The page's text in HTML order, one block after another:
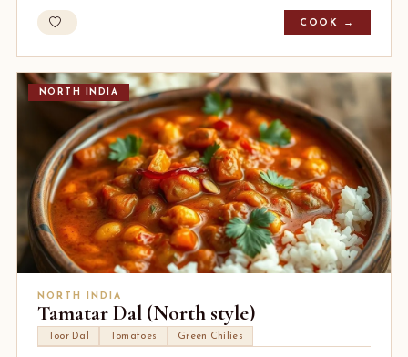
COOK →
NORTH INDIA
NORTH INDIA
Tamatar Dal (North style)
Toor Dal Tomatoes Green Chilies